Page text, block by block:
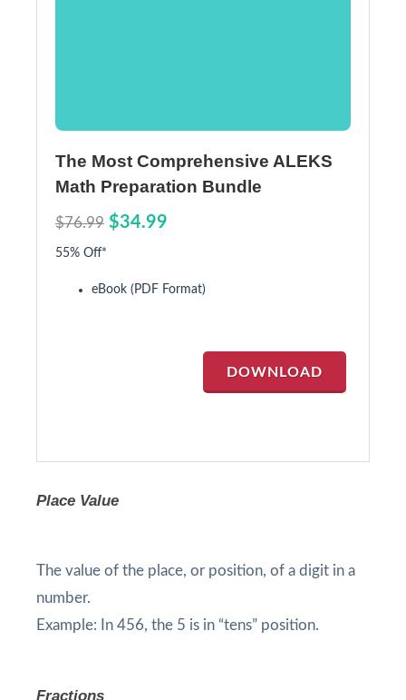
The Most Comprehensive ALEKS
Math Preparation Bundle
$76.99 $34.99
55% Off*
eBook (PDF Format)
DOWNLOAD
Place Value
The value of the place, or position, of a digit in a
number.
Example: In 456, the 5 is in “tens” position.
Fractions